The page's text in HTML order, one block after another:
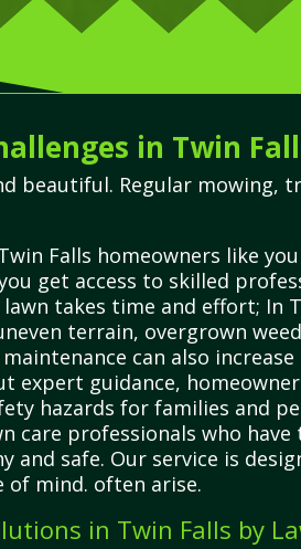
in Twin
beautiful. Regular mowing,
Falls homeowners like
get access to skilled
takes time and effort; In
terrain, overgrown
can also
expert guidance,
hazards for families and
professionals who have
and safe. Our service is
mind. often arise.
in Twin Falls by